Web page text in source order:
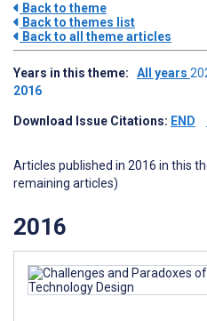
Back to theme
Back to themes list
Back to all theme articles
Years in this theme: All years
2016
Download Issue Citations: END
Articles published in 2016 in this
remaining articles)
2016